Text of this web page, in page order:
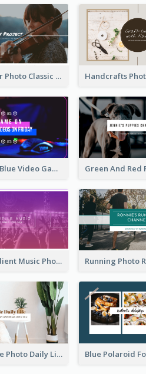
Violin Player Photo Classic Music YouTube Channel Art
Purple And Blue Video Game Photo YouTube Channel Art
Purple Gradient Music Photo Music YouTube Channel Art
Brown Home Photo Daily Lives Sharing YouTube Channel Art